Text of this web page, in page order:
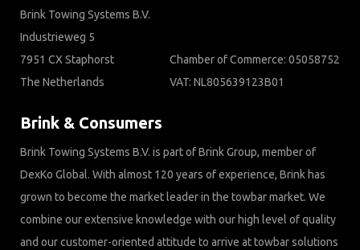
Brink Towing Systems B.V.
Industrieweg 5
7951 CX Staphorst
The Netherlands
Chamber of Commerce: 05058752
VAT: NL805639123B01
Brink & Consumers
Brink Towing Systems B.V. is part of Brink Group, member of
DexKo Global. With almost 120 years of experience, Brink has
grown to become the market leader in the towbar market. We
combine our extensive knowledge with our high level of quality
and our customer-oriented attitude to arrive at towbar solutions